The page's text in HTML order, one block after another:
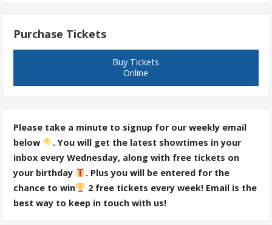
Purchase Tickets
Buy Tickets
Online
Please take a minute to signup for our weekly email
below
. You will get the latest showtimes in your
inbox every Wednesday, along with free tickets on
your birthday
. Plus you will be entered for the
chance to win
2 free tickets every week! Email is the
best way to keep in touch with us!